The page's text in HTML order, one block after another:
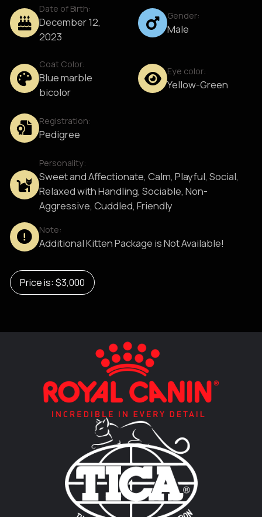
Date of Birth:
December 12,
2023
Gender:
Male
Coat Color:
Blue marble
bicolor
Eye color:
Yellow-Green
Registration:
Pedigree
Personality:
Sweet and Affectionate, Calm, Playful, Social,
Relaxed with Handling, Sociable, Non-
Aggressive, Cuddled, Friendly
Note:
Additional Kitten Package is Not Available!
Price is: $3,000